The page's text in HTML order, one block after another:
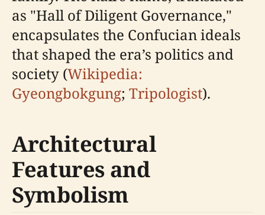
as "Hall of Diligent Governance,"
encapsulates the Confucian ideals
that shaped the era’s politics and
society (Wikipedia:
Gyeongbokgung; Tripologist).
Architectural
Features and
Symbolism